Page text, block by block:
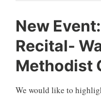
New
Recital-
Methodist
We would like to